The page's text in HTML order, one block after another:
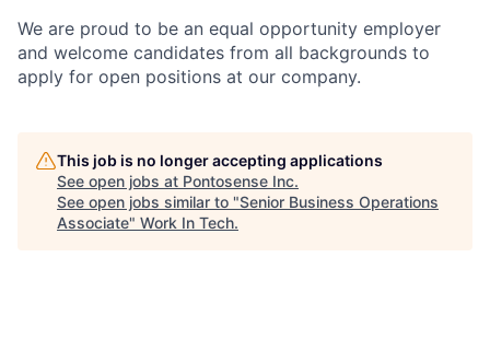
We are proud to be an equal opportunity employer
and welcome candidates from all backgrounds to
apply for open positions at our company.
This job is no longer accepting applications
See open jobs at Pontosense Inc.
See open jobs similar to "Senior Business Operations
Associate" Work In Tech.